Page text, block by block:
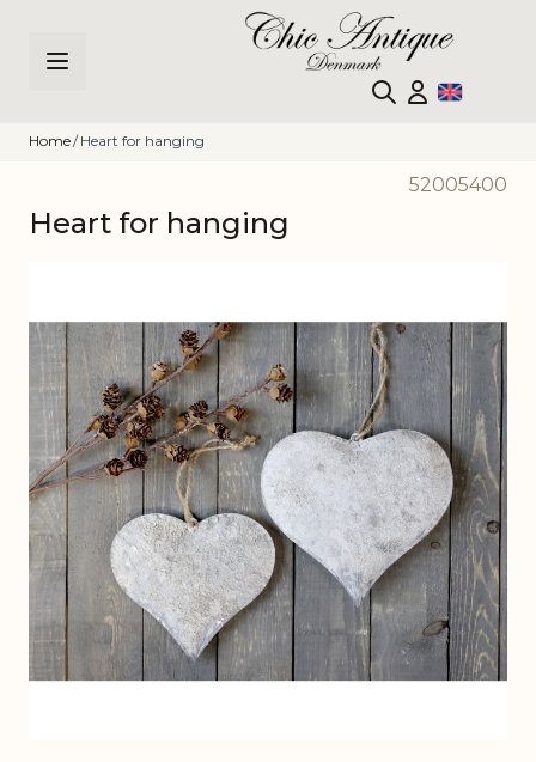
Home/ Heart for hanging
52005400
Heart for hanging